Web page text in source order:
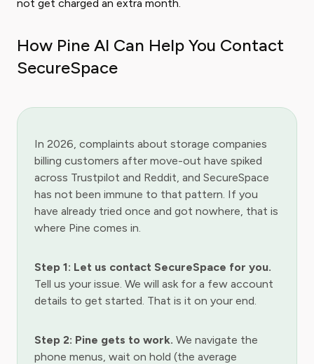
not get charged an extra month.
How Pine AI Can Help You Contact
SecureSpace
In 2026, complaints about storage companies
billing customers after move-out have spiked
across Trustpilot and Reddit, and SecureSpace
has not been immune to that pattern. If you
have already tried once and got nowhere, that is
where Pine comes in.
Step 1: Let us contact SecureSpace for you.
Tell us your issue. We will ask for a few account
details to get started. That is it on your end.
Step 2: Pine gets to work. We navigate the
phone menus, wait on hold (the average